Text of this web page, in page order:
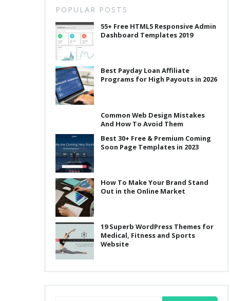
POPULAR POSTS
55+ Free HTML5 Responsive Admin
Dashboard Templates 2019
Best Payday Loan Affiliate
Programs for High Payouts in 2026
Common Web Design Mistakes
And How To Avoid Them
Best 30+ Free & Premium Coming
Soon Page Templates in 2023
How To Make Your Brand Stand
Out in the Online Market
19 Superb WordPress Themes for
Medical, Fitness and Sports
Website